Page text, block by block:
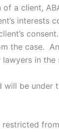
a client,
interests
the case.
in the
be under